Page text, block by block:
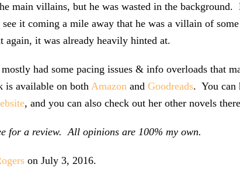
main villains, but he was wasted in the background.
it coming a mile away that he was a villain of
again, it was already heavily hinted at.
had some pacing issues & info overloads that
is available on both Amazon and Goodreads. You can
, and you can also check out her other novels
for a review. All opinions are 100% my own.
on July 3, 2016.